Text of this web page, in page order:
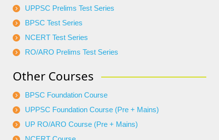
UPPSC Prelims Test Series
BPSC Test Series
NCERT Test Series
RO/ARO Prelims Test Series
Other Courses
BPSC Foundation Course
UPPSC Foundation Course (Pre + Mains)
UP RO/ARO Course (Pre + Mains)